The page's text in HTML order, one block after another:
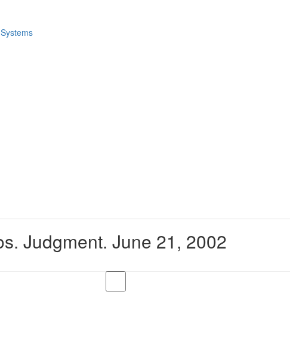
Judgment. June 21, 2002